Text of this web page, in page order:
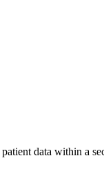
data within a